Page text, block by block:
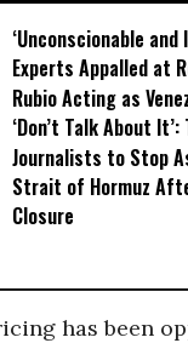
‘Unconscionable and
Experts Appalled at
Rubio Acting as
‘Don’t Talk About
Journalists to Stop
Strait of Hormuz
Closure
has been